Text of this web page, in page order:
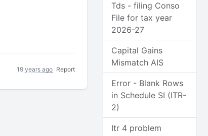
19 years ago Report
Tds - filing Conso
File for tax year
2026-27
Capital Gains
Mismatch AIS
Error - Blank Rows
in Schedule SI (ITR-
2)
Itr 4 problem